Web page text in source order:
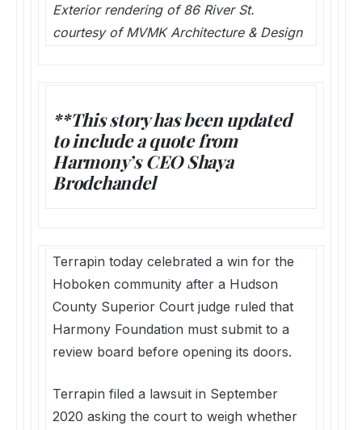
Exterior rendering of 86 River St.
courtesy of MVMK Architecture & Design
**This story has been updated
to include a quote from
Harmony’s CEO Shaya
Brodchandel
Terrapin today celebrated a win for the
Hoboken community after a Hudson
County Superior Court judge ruled that
Harmony Foundation must submit to a
review board before opening its doors.
Terrapin filed a lawsuit in September
2020 asking the court to weigh whether